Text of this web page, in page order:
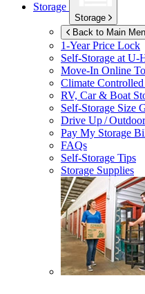
Storage
Storage
Back to Main
1-Year Price Lock
Self-Storage atU-
Move-In Online
Climate Controlled
RV, Car & Boat
Self-Storage Size
Drive Up /
Pay My Storage
FAQs
Self-Storage Tips
Storage Supplies